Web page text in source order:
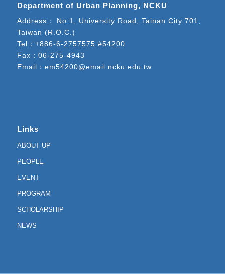
Department of Urban Planning, NCKU
Address： No.1, University Road, Tainan City 701,
Taiwan (R.O.C.)
Tel： +886-6-2757575 #54200
Fax：06-275-4943
Email： em54200@email.ncku.edu.tw
Links
ABOUT UP
PEOPLE
EVENT
PROGRAM
SCHOLARSHIP
NEWS